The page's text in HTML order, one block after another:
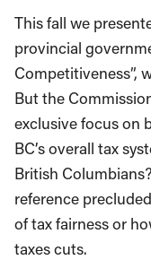
This fall we
provincial
Competitiveness”,
But the
exclusive focus on
BC’s overall tax
British
reference
of tax fairness or
taxes cuts.